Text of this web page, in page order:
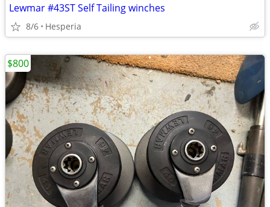
Lewmar #43ST Self Tailing winches
8/6 Hesperia
$800